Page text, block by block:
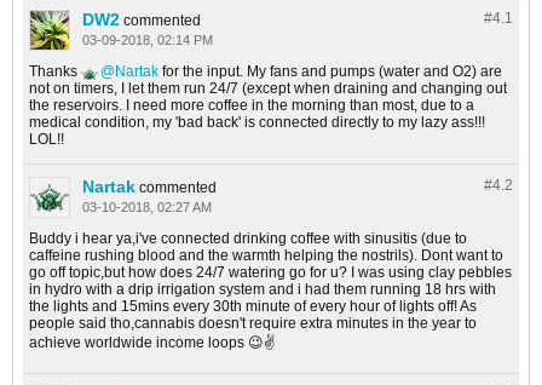
#4.1
DW2 commented
03-09-2018, 02:14 PM
Thanks Nartak for the input. My fans and pumps (water and O2) are
not on timers, I let them run 24/7 (except when draining and changing out
the reservoirs. I need more coffee in the morning than most, due to a
medical condition, my 'bad back' is connected directly to my lazy ass!!!
LOL!!
#4.2
Nartak commented
03-10-2018, 02:27 AM
Buddy i hear ya,i've connected drinking coffee with sinusitis (due to
caffeine rushing blood and the warmth helping the nostrils). Dont want to
go off topic,but how does 24/7 watering go for u? I was using clay pebbles
in hydro with a drip irrigation system and i had them running 18 hrs with
the lights and 15mins every 30th minute of every hour of lights off! As
people said tho,cannabis doesn't require extra minutes in the year to
achieve worldwide income loops 😉️✌️